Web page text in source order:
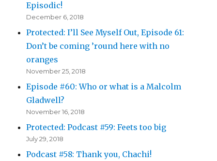
Episodic!
December 6, 2018
Protected: I’ll See Myself Out, Episode 61:
Don’t be coming ’round here with no
oranges
November 25, 2018
Episode #60: Who or what is a Malcolm
Gladwell?
November 16, 2018
Protected: Podcast #59: Feets too big
July 29, 2018
Podcast #58: Thank you, Chachi!